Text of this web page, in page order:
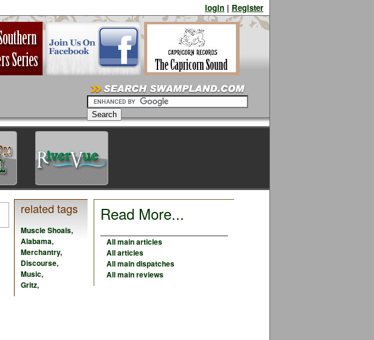
login | Register
related tags
Muscle Shoals,
Alabama,
Merchantry,
Discourse,
Music,
Gritz,
Read More...
All main articles
All articles
All main dispatches
All main reviews